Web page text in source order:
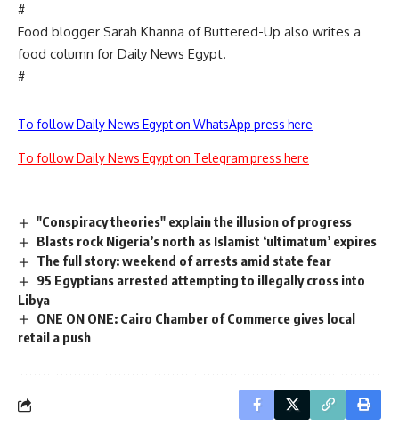
#
Food blogger Sarah Khanna of Buttered-Up also writes a
food column for Daily News Egypt.
#
To follow Daily News Egypt on WhatsApp press here
To follow Daily News Egypt on Telegram press here
"Conspiracy theories" explain the illusion of progress
Blasts rock Nigeria’s north as Islamist ‘ultimatum’ expires
The full story: weekend of arrests amid state fear
95 Egyptians arrested attempting to illegally cross into
Libya
ONE ON ONE: Cairo Chamber of Commerce gives local
retail a push